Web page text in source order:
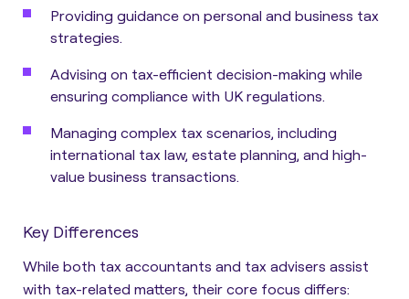
Providing guidance on personal and business tax
strategies.
Advising on tax-efficient decision-making while
ensuring compliance with UK regulations.
Managing complex tax scenarios, including
international tax law, estate planning, and high-
value business transactions.
Key Differences
While both tax accountants and tax advisers assist
with tax-related matters, their core focus differs: